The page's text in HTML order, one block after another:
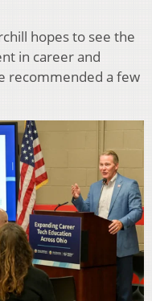
hopes to see the
in career and
recommended a few